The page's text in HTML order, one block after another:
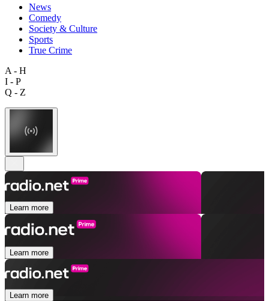
News
Comedy
Society & Culture
Sports
True Crime
A - H
I - P
Q - Z
Learn more
Learn more
Learn more